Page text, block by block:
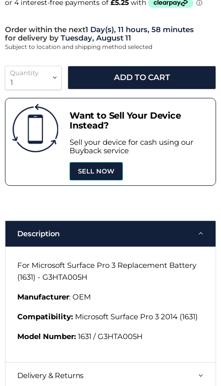
Order within the next1 Day(s), 11 hours, 58 minutes
for delivery by Tuesday, August 11
Subject to location and shipping method selected
Quantity
ADD TO CART
Want to Sell Your Device
Instead?
Sell your device for cash using our
Buyback service
SELL NOW
Description
For Microsoft Surface Pro 3 Replacement Battery
(1631) - G3HTA005H
Manufacturer: OEM
Compatibility: Microsoft Surface Pro 3 2014 (1631)
Model Number: 1631 / G3HTA005H
Delivery & Returns